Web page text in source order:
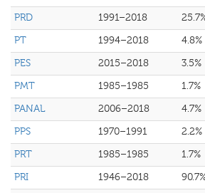
PRD
1991–2018
PT
1994–2018 4.8%
PES
2015–2018 3.5%
PMT
1985–1985 1.7%
PANAL
2006–2018 4.7%
PPS
1970–1991 2.2%
PRT
1985–1985 1.7%
PRI
1946–2018